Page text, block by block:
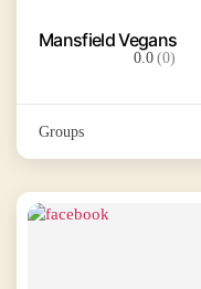
Mansfield Vegans
0.0(0)
Groups